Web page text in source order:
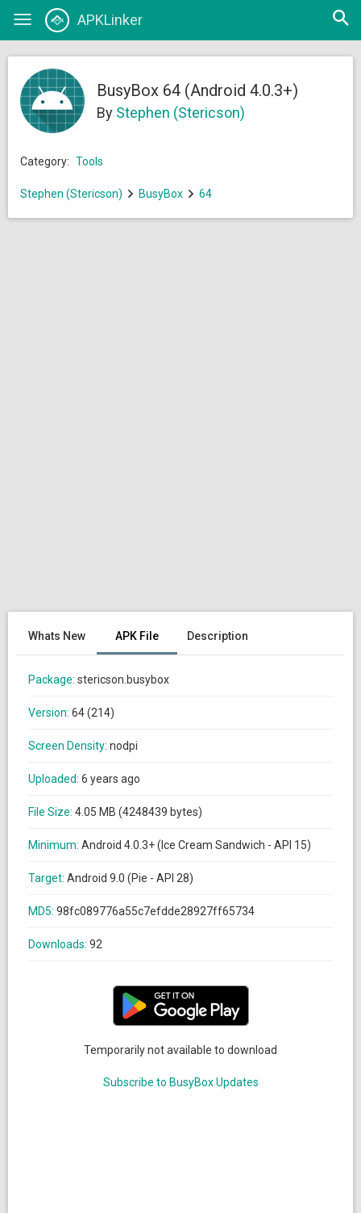
Toggle
APKLinker
Open
BusyBox 64 (Android 4.0.3+)
By Stephen (Stericson)
Category: Tools
Stephen (Stericson) BusyBox 64
Whats New APK File Description
Package: stericson.busybox
Version: 64 (214)
Screen Density: nodpi
Uploaded: 6 years ago
File Size: 4.05 MB (4248439 bytes)
Minimum: Android 4.0.3+ (Ice Cream Sandwich - API 15)
Target: Android 9.0 (Pie - API 28)
MD5: 98fc089776a55c7efdde28927ff65734
Downloads: 92
Temporarily not available to download
Subscribe to BusyBox Updates